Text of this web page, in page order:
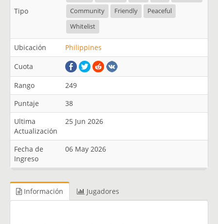
Tipo
Community
Friendly
Peaceful
Whitelist
Ubicación Philippines
Cuota
Rango
249
Puntaje
38
Ultima
Actualización
25 Jun 2026
Fecha de
Ingreso
06 May 2026
Información Jugadores